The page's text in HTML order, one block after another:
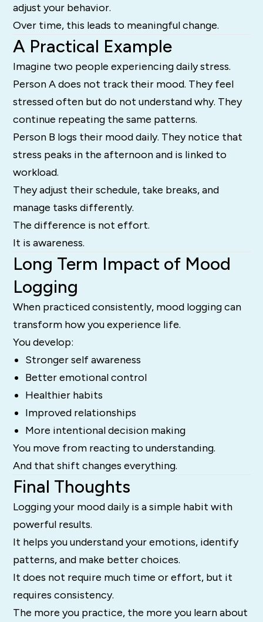
adjust your behavior.
Over time, this leads to meaningful change.
A Practical Example
Imagine two people experiencing daily stress.
Person A does not track their mood. They feel
stressed often but do not understand why. They
continue repeating the same patterns.
Person B logs their mood daily. They notice that
stress peaks in the afternoon and is linked to
workload.
They adjust their schedule, take breaks, and
manage tasks differently.
The difference is not effort.
It is awareness.
Long Term Impact of Mood
Logging
When practiced consistently, mood logging can
transform how you experience life.
You develop:
Stronger self awareness
Better emotional control
Healthier habits
Improved relationships
More intentional decision making
You move from reacting to understanding.
And that shift changes everything.
Final Thoughts
Logging your mood daily is a simple habit with
powerful results.
It helps you understand your emotions, identify
patterns, and make better choices.
It does not require much time or effort, but it
requires consistency.
The more you practice, the more you learn about